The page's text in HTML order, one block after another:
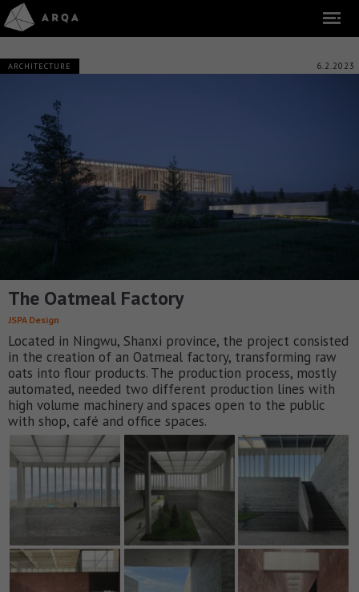
ARCHITECTURE 6.2.2023
The Oatmeal Factory
JSPA Design
Located in Ningwu, Shanxi province, the project consisted
in the creation of an Oatmeal factory, transforming raw
oats into flour products. The production process, mostly
automated, needed two different production lines with
high volume machinery and spaces open to the public
with shop, café and office spaces.